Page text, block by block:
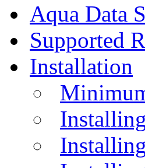
Aqua Data
Supported
Installation